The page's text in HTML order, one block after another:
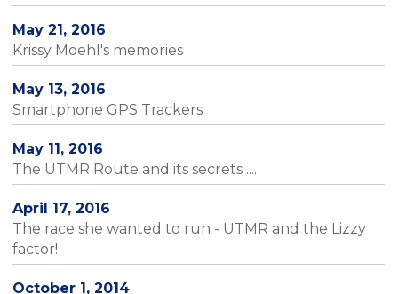
May 21, 2016
Krissy Moehl's memories
May 13, 2016
Smartphone GPS Trackers
May 11, 2016
The UTMR Route and its secrets ....
April 17, 2016
The race she wanted to run - UTMR and the Lizzy
factor!
October 1, 2014